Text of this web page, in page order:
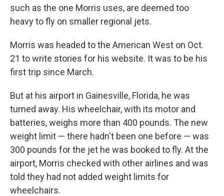
such as the one Morris uses, are deemed too
heavy to fly on smaller regional jets.
Morris was headed to the American West on Oct.
21 to write stories for his website. It was to be his
first trip since March.
But at his airport in Gainesville, Florida, he was
turned away. His wheelchair, with its motor and
batteries, weighs more than 400 pounds. The new
weight limit — there hadn't been one before — was
300 pounds for the jet he was booked to fly. At the
airport, Morris checked with other airlines and was
told they had not added weight limits for
wheelchairs.